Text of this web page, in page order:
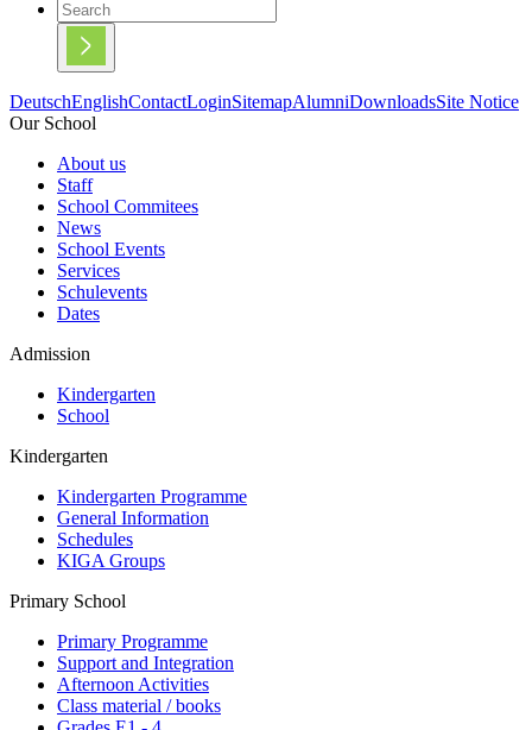
DeutschEnglishContactLoginSitemapAlumniDownloadsSite Notice
Our School
About us
Staff
School Commitees
News
School Events
Services
Schulevents
Dates
Admission
Kindergarten
School
Kindergarten
Kindergarten Programme
General Information
Schedules
KIGA Groups
Primary School
Primary Programme
Support and Integration
Afternoon Activities
Class material / books